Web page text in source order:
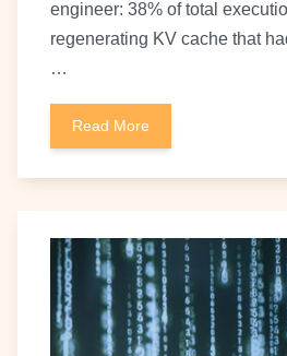
engineer: 38% of total
regenerating KV cache that
…
Read More